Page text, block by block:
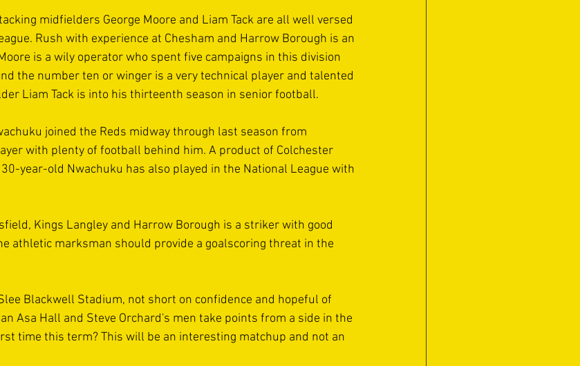
midfielders George Moore and Liam Tack are all well versed
Rush with experience at Chesham and Harrow Borough is an
is a wily operator who spent five campaigns in this division
the number ten or winger is a very technical player and talented
Liam Tack is into his thirteenth season in senior football.
joined the Reds midway through last season from
with plenty of football behind him. A product of Colchester
year-old Nwachuku has also played in the National League with
Kings Langley and Harrow Borough is a striker with good
athletic marksman should provide a goalscoring threat in the
Blackwell Stadium, not short on confidence and hopeful of
Asa Hall and Steve Orchard's men take points from a side in the
time this term? This will be an interesting matchup and not an